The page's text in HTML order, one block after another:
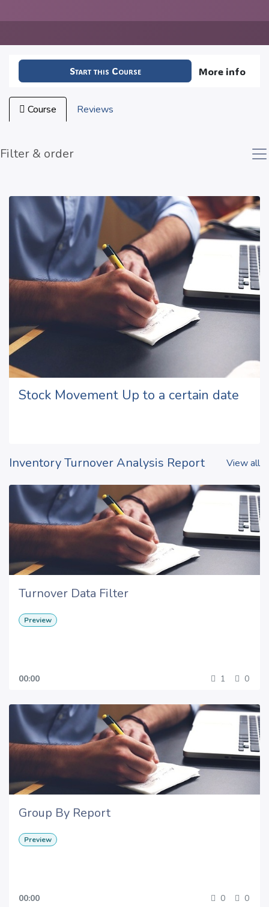
Start this Course More info
Course Reviews
Filter & order
Stock Movement Up to a certain date
Inventory Turnover Analysis Report View all
Turnover Data Filter
Preview
00:00 1 0
Group By Report
Preview
00:00 0 0